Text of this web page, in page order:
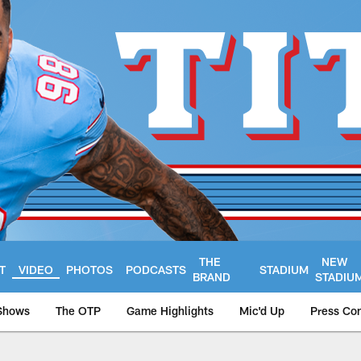
VIDEO PHOTOS PODCASTS
THE
BRAND
STADIUM
NEW
The OTP Game Highlights Mic'd Up Press